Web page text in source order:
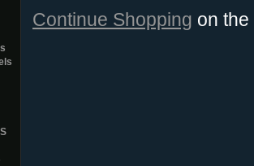
Continue Shopping on